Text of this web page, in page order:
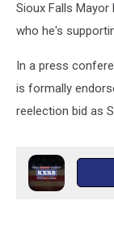
Sioux Falls Mayor
who he's
In a press
is formally
reelection bid as